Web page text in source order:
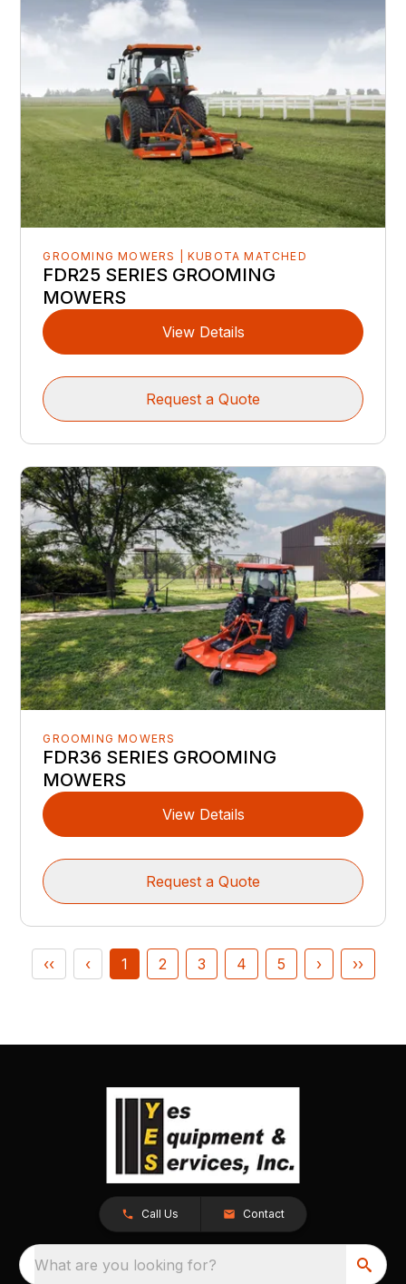
GROOMING MOWERS | KUBOTA MATCHED
FDR25 SERIES GROOMING
MOWERS
View Details
Request a Quote
GROOMING MOWERS
FDR36 SERIES GROOMING
MOWERS
View Details
Request a Quote
‹‹ ‹ 1 2 3 4 5 › ››
Call Us Contact
What are you looking for?